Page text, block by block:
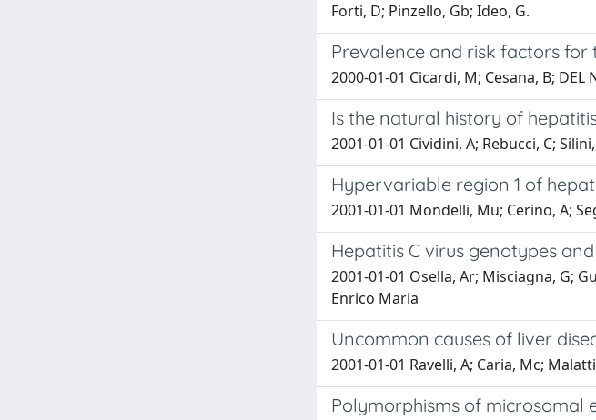
Forti, D; Pinzello, Gb; Ideo, G.
Prevalence and risk factors for
2000-01-01 Cicardi, M; Cesana, B;
Is the natural history of
2001-01-01 Cividini, A; Rebucci, C;
Hypervariable region 1 of
2001-01-01 Mondelli, Mu; Cerino, A;
Hepatitis C virus genotypes
2001-01-01 Osella, Ar; Misciagna, G;
Enrico Maria
Uncommon causes of liver
2001-01-01 Ravelli, A; Caria, Mc;
Polymorphisms of microsomal